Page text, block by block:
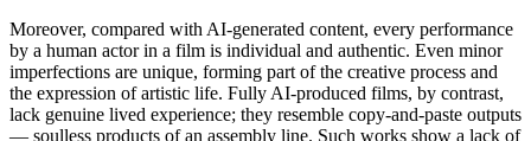
Moreover, compared with AI-generated content, every performance
by a human actor in a film is individual and authentic. Even minor
imperfections are unique, forming part of the creative process and
the expression of artistic life. Fully AI-produced films, by contrast,
lack genuine lived experience; they resemble copy-and-paste outputs
— soulless products of an assembly line. Such works show a lack of